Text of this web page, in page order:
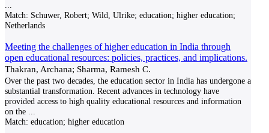
Match: Schuwer, Robert; Wild, Ulrike; education; higher education;
Netherlands
Meeting the challenges of higher education in India through
open educational resources: policies, practices, and implications.
Thakran, Archana; Sharma, Ramesh C.
Over the past two decades, the education sector in India has undergone a
substantial transformation. Recent advances in technology have
provided access to high quality educational resources and information
on the
Match: education; higher education